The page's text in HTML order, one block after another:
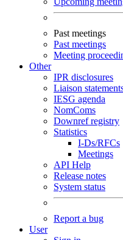
Past meetings
Past meetings
Meeting
Other
IPR disclosures
Liaison
IESG agenda
NomComs
Downref registry
Statistics
I-Ds/RFCs
Meetings
API Help
Release notes
System status
Report a bug
User